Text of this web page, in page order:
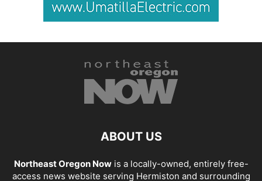
ABOUT US
Northeast Oregon Nowis a locally-owned, entirely free-
access news website serving Hermiston and surrounding